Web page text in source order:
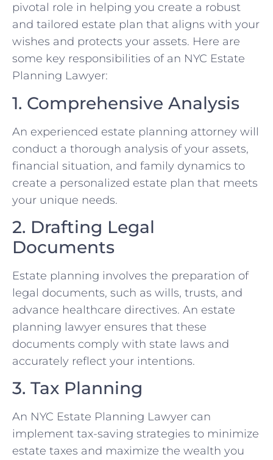
pivotal role in helping you create a robust
and tailored estate plan that aligns with your
wishes and protects your assets. Here are
some key responsibilities of an NYC Estate
Planning Lawyer:
1. Comprehensive Analysis
An experienced estate planning attorney will
conduct a thorough analysis of your assets,
financial situation, and family dynamics to
create a personalized estate plan that meets
your unique needs.
2. Drafting Legal
Documents
Estate planning involves the preparation of
legal documents, such as wills, trusts, and
advance healthcare directives. An estate
planning lawyer ensures that these
documents comply with state laws and
accurately reflect your intentions.
3. Tax Planning
An NYC Estate Planning Lawyer can
implement tax-saving strategies to minimize
estate taxes and maximize the wealth you